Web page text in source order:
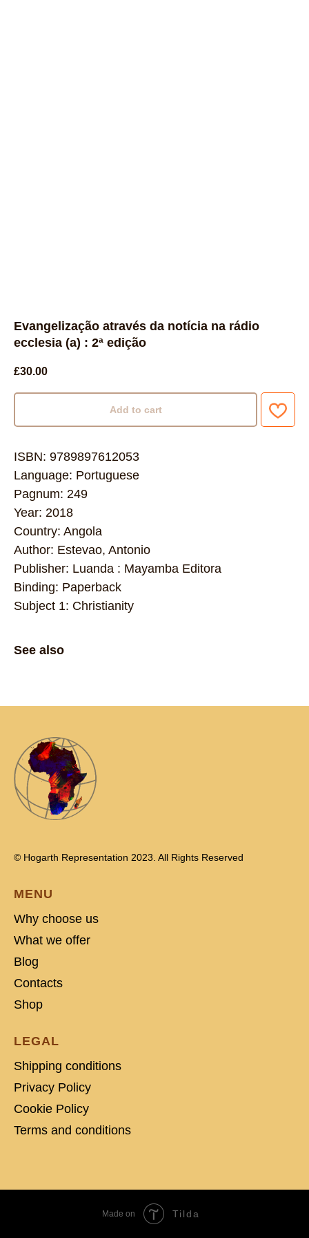
Evangelização através da notícia na rádio
ecclesia (a) : 2ª edição
£30.00
Add to cart
ISBN: 9789897612053
Language: Portuguese
Pagnum: 249
Year: 2018
Country: Angola
Author: Estevao, Antonio
Publisher: Luanda : Mayamba Editora
Binding: Paperback
Subject 1: Christianity
See also
© Hogarth Representation 2023. All Rights Reserved
MENU
Why choose us
What we offer
Blog
Contacts
Shop
LEGAL
Shipping conditions
Privacy Policy
Cookie Policy
Terms and conditions
Made on Tilda